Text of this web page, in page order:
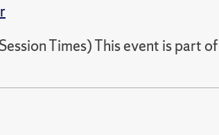
Times) This event is part